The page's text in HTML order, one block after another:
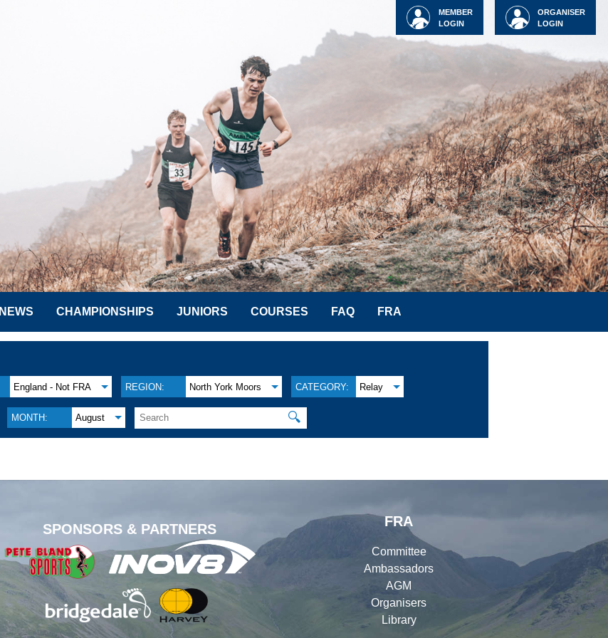
ORGANISER
LOGIN
MEMBER
LOGIN
NEWS CHAMPIONSHIPS JUNIORS COURSES FAQ FRA
England - Not FRA REGION: North York Moors CATEGORY: Relay
MONTH: August 🔍
SPONSORS & PARTNERS
FRA
Committee
Ambassadors
AGM
Organisers
Library